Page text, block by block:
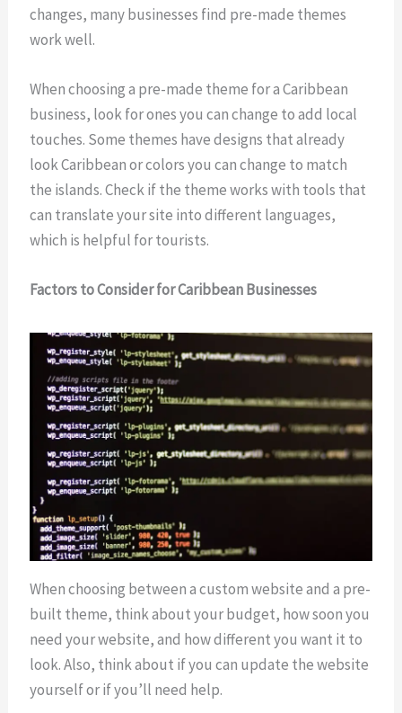
changes, many businesses find pre-made themes
work well.
When choosing a pre-made theme for a Caribbean
business, look for ones you can change to add local
touches. Some themes have designs that already
look Caribbean or colors you can change to match
the islands. Check if the theme works with tools that
can translate your site into different languages,
which is helpful for tourists.
Factors to Consider for Caribbean Businesses
When choosing between a custom website and a pre-
built theme, think about your budget, how soon you
need your website, and how different you want it to
look. Also, think about if you can update the website
yourself or if you’ll need help.